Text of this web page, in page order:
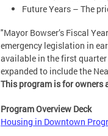
Future Years – The
"Mayor Bowser’s Fiscal
emergency legislation in
available in the first
expanded to include the
This program is for owners
Program Overview Deck
Housing in Downtown